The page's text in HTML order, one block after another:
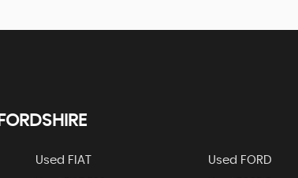
Used FIAT Used FORD